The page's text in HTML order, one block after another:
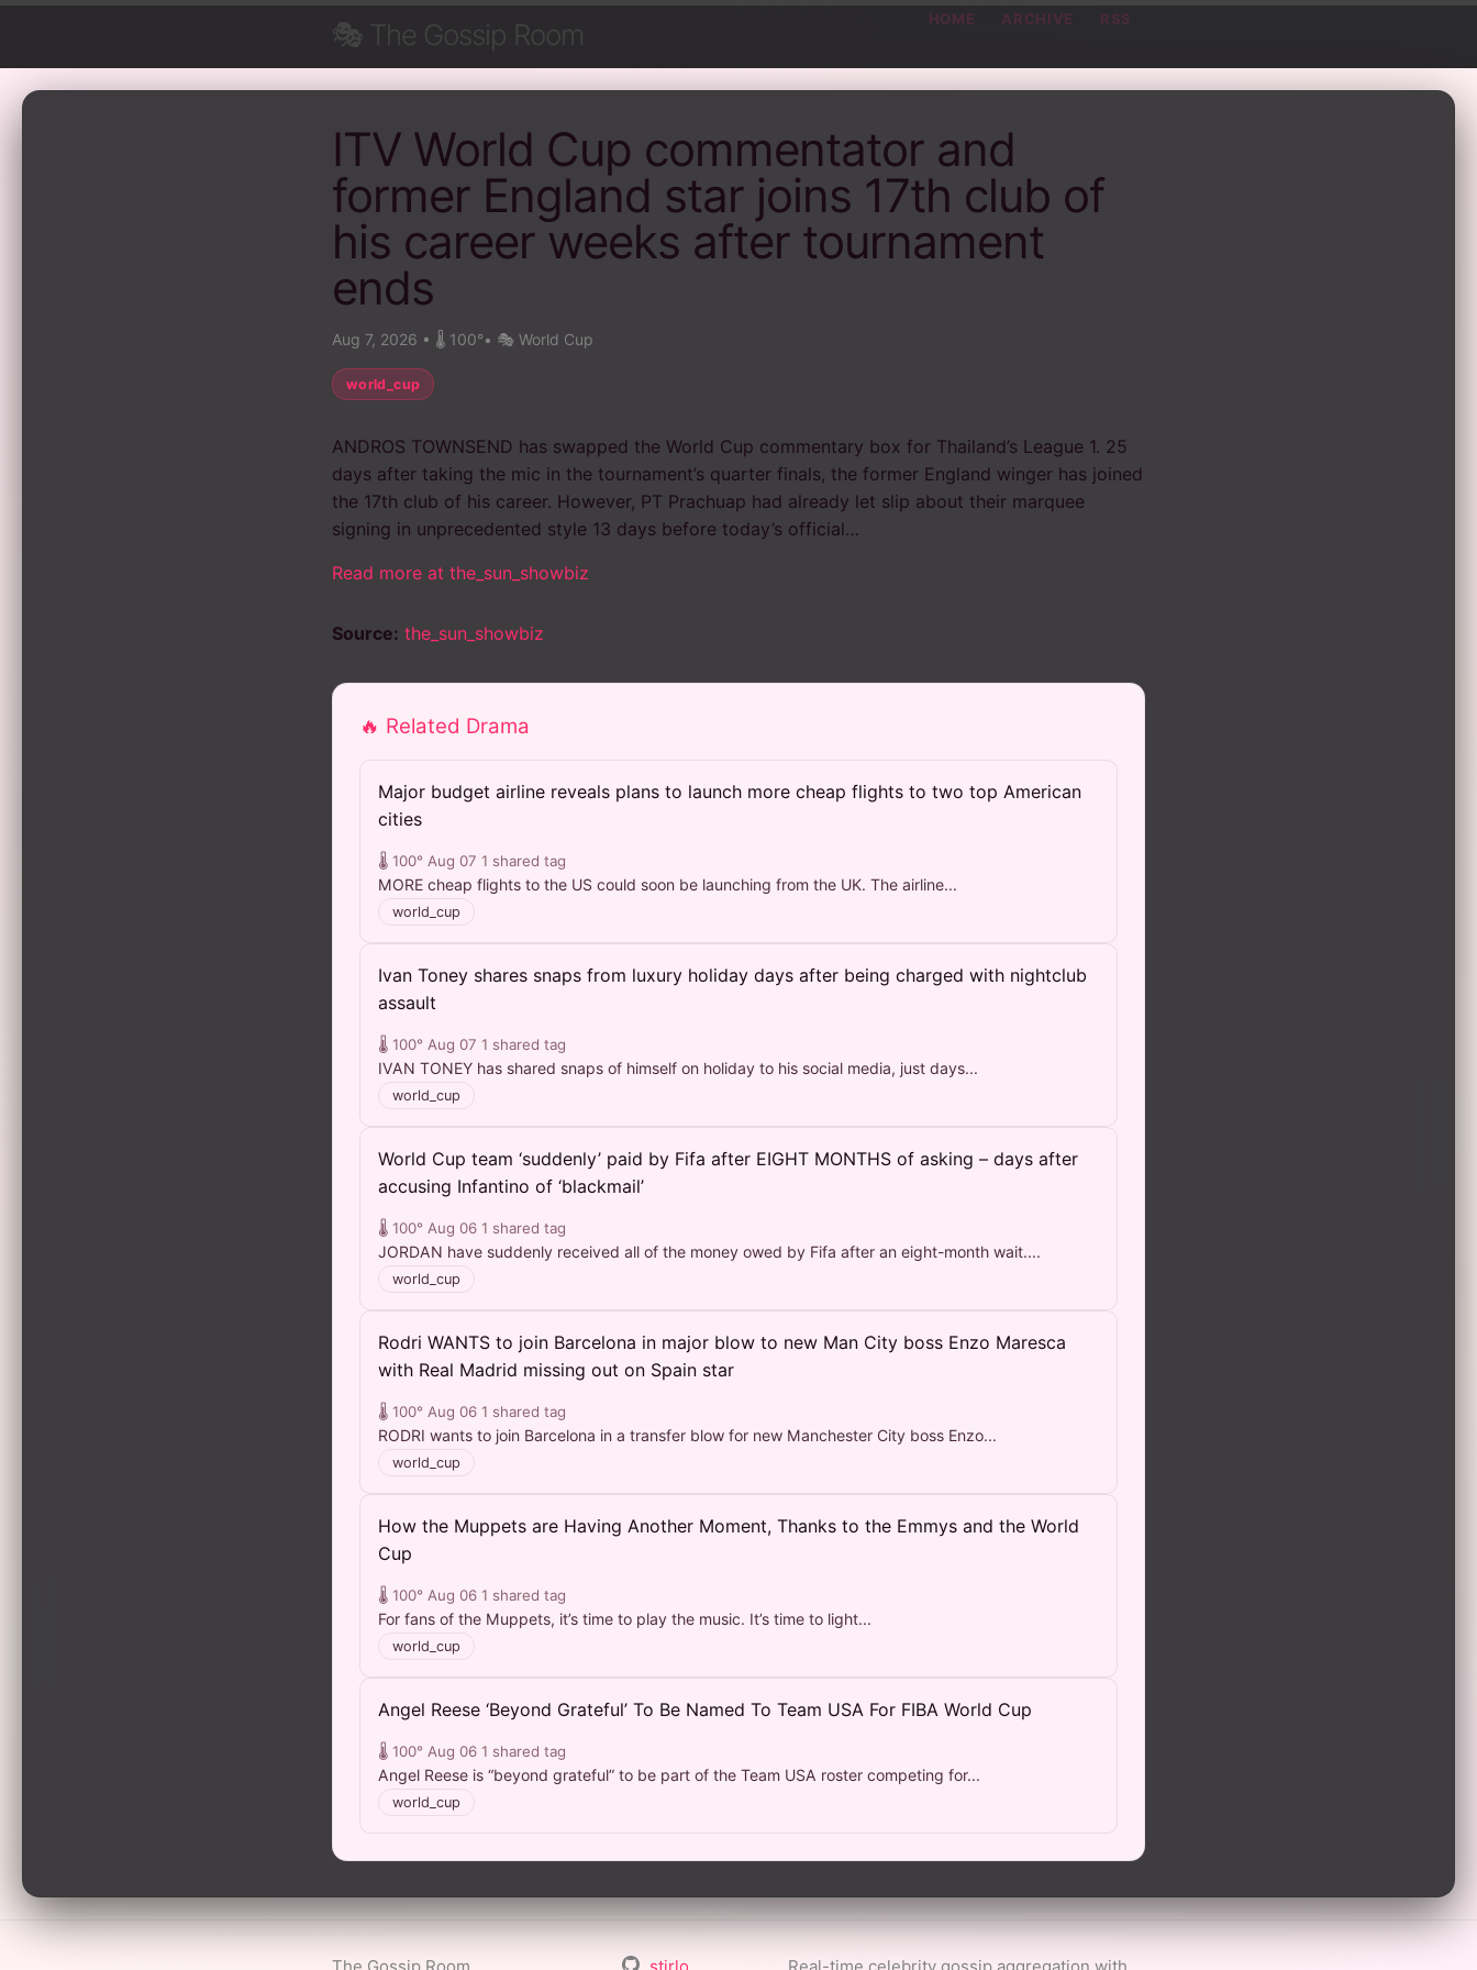
🎭 The Gossip Room HOME ARCHIVE RSS
ITV World Cup commentator and
former England star joins 17th club of
his career weeks after tournament
ends
Aug 7, 2026 • 🌡️ 100°• 🎭 World Cup
world_cup
ANDROS TOWNSEND has swapped the World Cup commentary box for Thailand’s League 1. 25
days after taking the mic in the tournament’s quarter finals, the former England winger has joined
the 17th club of his career. However, PT Prachuap had already let slip about their marquee
signing in unprecedented style 13 days before today’s official…
Read more at the_sun_showbiz
Source: the_sun_showbiz
🔥 Related Drama
Major budget airline reveals plans to launch more cheap flights to two top American
cities
🌡️ 100° Aug 07 1 shared tag
MORE cheap flights to the US could soon be launching from the UK. The airline...
world_cup
Ivan Toney shares snaps from luxury holiday days after being charged with nightclub
assault
🌡️ 100° Aug 07 1 shared tag
IVAN TONEY has shared snaps of himself on holiday to his social media, just days...
world_cup
World Cup team ‘suddenly’ paid by Fifa after EIGHT MONTHS of asking – days after
accusing Infantino of ‘blackmail’
🌡️ 100° Aug 06 1 shared tag
JORDAN have suddenly received all of the money owed by Fifa after an eight-month wait....
world_cup
Rodri WANTS to join Barcelona in major blow to new Man City boss Enzo Maresca
with Real Madrid missing out on Spain star
🌡️ 100° Aug 06 1 shared tag
RODRI wants to join Barcelona in a transfer blow for new Manchester City boss Enzo...
world_cup
How the Muppets are Having Another Moment, Thanks to the Emmys and the World
Cup
🌡️ 100° Aug 06 1 shared tag
For fans of the Muppets, it’s time to play the music. It’s time to light...
world_cup
Angel Reese ‘Beyond Grateful’ To Be Named To Team USA For FIBA World Cup
🌡️ 100° Aug 06 1 shared tag
Angel Reese is “beyond grateful” to be part of the Team USA roster competing for...
world_cup